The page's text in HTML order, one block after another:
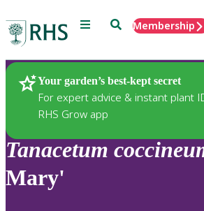
Menu SearchMembership
Your garden’s best-kept secret
For expert advice & instant plant
RHS Grow app
Plants
Tanacetum
Mary'